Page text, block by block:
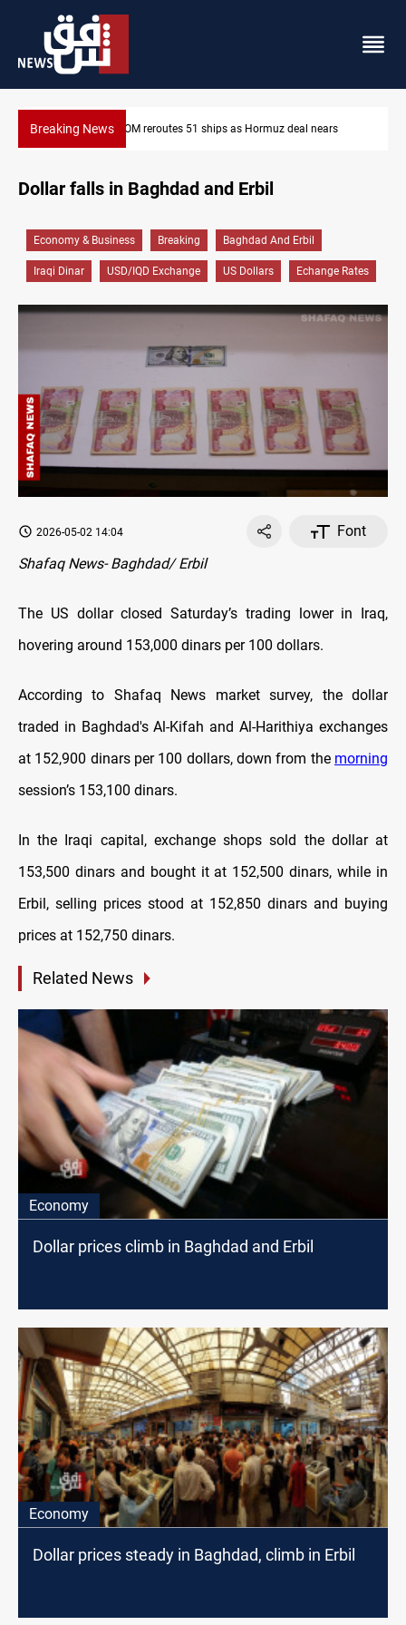
Breaking News ISIS-era munitions seized in Iraq’s Al-Anbar
nears
Dollar falls in Baghdad and Erbil
Economy & Business Breaking Baghdad And Erbil
Iraqi Dinar USD/IQD Exchange US Dollars Echange Rates
2026-05-02 14:04
Font
Shafaq News- Baghdad/ Erbil
The US dollar closed Saturday’s trading lower in Iraq,
hovering around 153,000 dinars per 100 dollars.
According to Shafaq News market survey, the dollar
traded in Baghdad's Al-Kifah and Al-Harithiya exchanges
at 152,900 dinars per 100 dollars, down from the morning
session’s 153,100 dinars.
In the Iraqi capital, exchange shops sold the dollar at
153,500 dinars and bought it at 152,500 dinars, while in
Erbil, selling prices stood at 152,850 dinars and buying
prices at 152,750 dinars.
Related News
Economy
Dollar prices climb in Baghdad and Erbil
Economy
Dollar prices steady in Baghdad, climb in Erbil